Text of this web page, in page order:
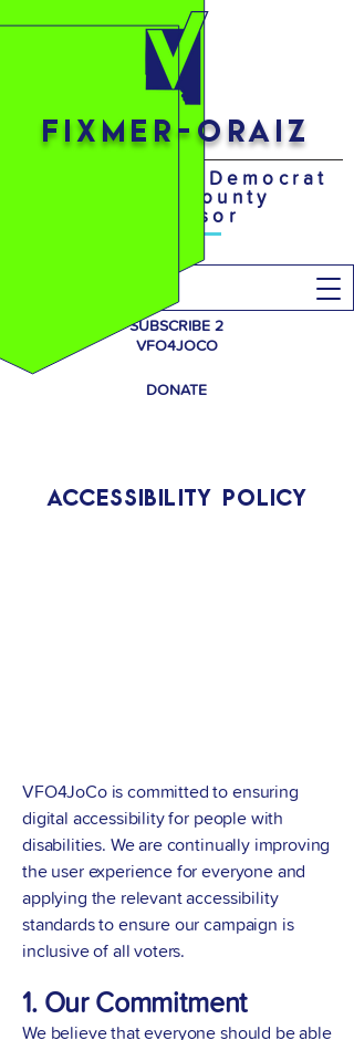
Your District 4 Democrat
Johnson County
Supervisor
SUBSCRIBE 2
VFO4JOCO
DONATE
FIXMER-ORAIZ
Accessibility Policy
VFO4JoCo is committed to ensuring
digital accessibility for people with
disabilities. We are continually improving
the user experience for everyone and
applying the relevant accessibility
standards to ensure our campaign is
inclusive of all voters.
1. Our Commitment
We believe that everyone should be able